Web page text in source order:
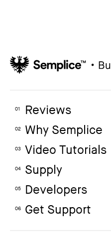
01 Reviews
02 Why Semplice
03 Video Tutorials
04 Supply
05 Developers
06 Get Support